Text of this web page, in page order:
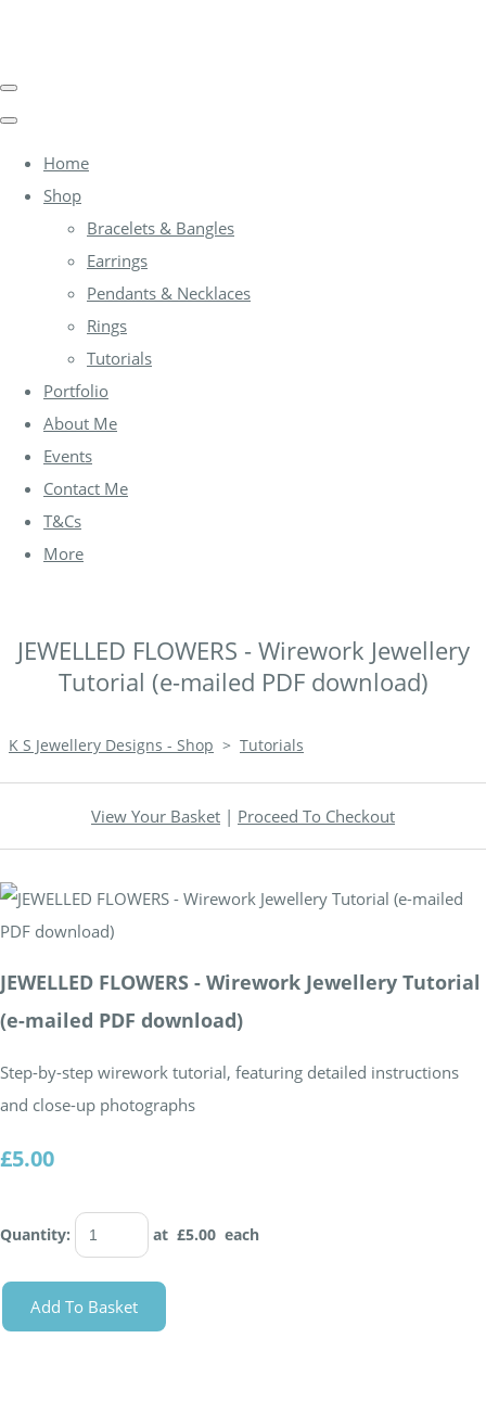
Home
Shop
Bracelets & Bangles
Earrings
Pendants & Necklaces
Rings
Tutorials
Portfolio
About Me
Events
Contact Me
T&Cs
More
JEWELLED FLOWERS - Wirework Jewellery
Tutorial (e-mailed PDF download)
K S Jewellery Designs - Shop > Tutorials
View Your Basket | Proceed To Checkout
JEWELLED FLOWERS - Wirework Jewellery Tutorial
(e-mailed PDF download)
Step-by-step wirework tutorial, featuring detailed instructions
and close-up photographs
£5.00
Quantity: at £5.00 each
Add To Basket